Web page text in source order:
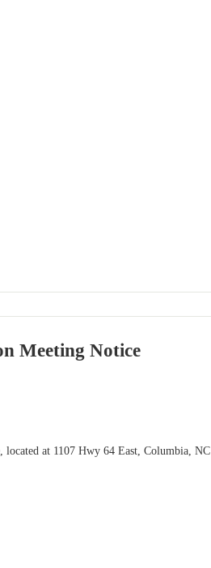
Meeting Notice
at 1107 Hwy 64 East, Columbia, NC